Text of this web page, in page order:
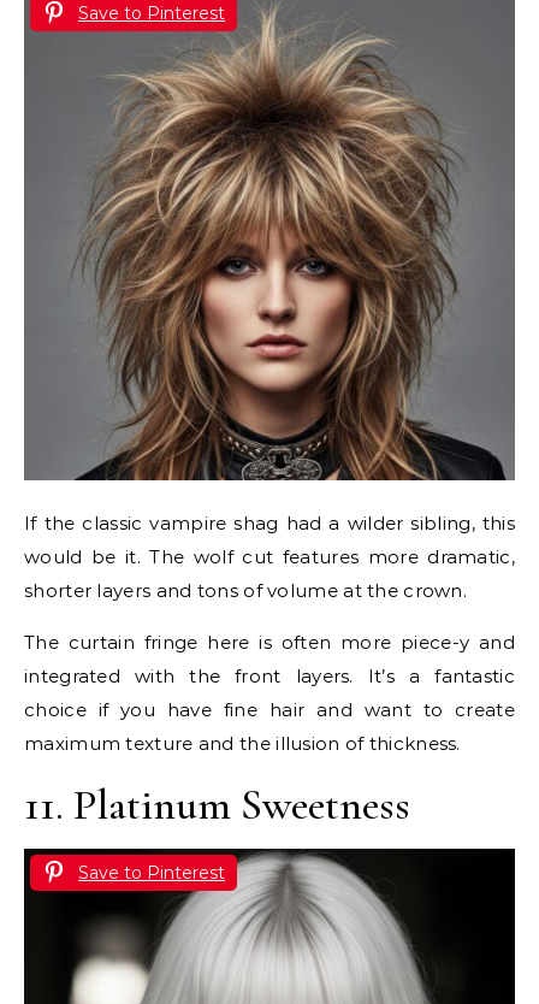
Save to Pinterest
If the classic vampire shag had a wilder sibling, this
would be it. The wolf cut features more dramatic,
shorter layers and tons of volume at the crown.
The curtain fringe here is often more piece-y and
integrated with the front layers. It’s a fantastic
choice if you have fine hair and want to create
maximum texture and the illusion of thickness.
11. Platinum Sweetness
Save to Pinterest